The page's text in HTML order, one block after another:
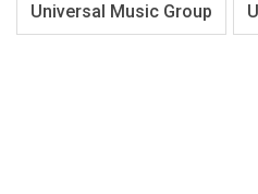
Universal Music Group